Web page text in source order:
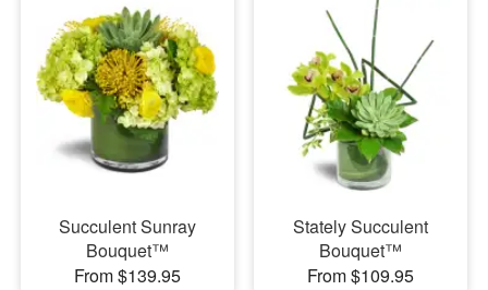
Succulent Sunray
Bouquet™
From $139.95
Stately Succulent
Bouquet™
From $109.95